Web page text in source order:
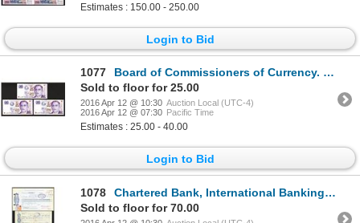
Estimates : 150.00 - 250.00
Login to Bid
1077
Board of Commissioners of Currency. United Overseas Bank Folder.
Sold to floor for 25.00
2016 Apr 12 @ 10:30 Auction Local (UTC-4)
2016 Apr 12 @ 07:30 Pacific Time
Estimates : 25.00 - 40.00
Login to Bid
1078
Chartered Bank, International Banking Corp. Mercantile Bank of India, Netherlands Trading Society, N
Sold to floor for 70.00